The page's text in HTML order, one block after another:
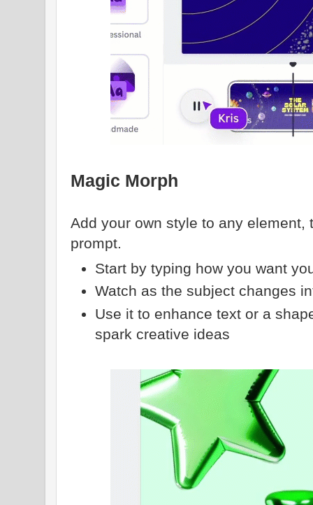
Magic Morph
Add your own style to any
prompt.
Start by typing how you want
Watch as the subject changes
Use it to enhance text or a
spark creative ideas